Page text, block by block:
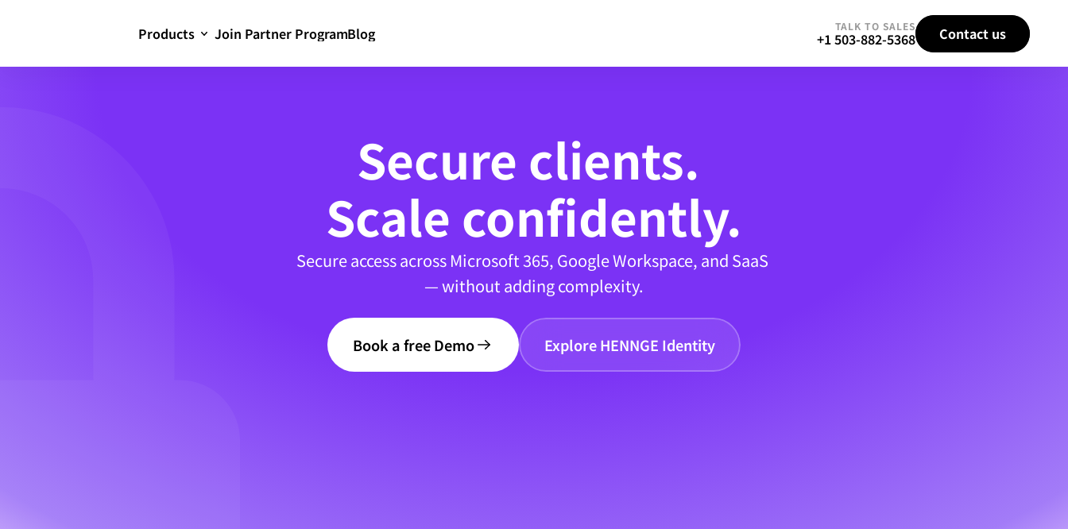
Products Join Partner ProgramBlog TALK TO SALES
+1 503-882-5368 Contact us
Secure clients.
Scale confidently.
Secure access across Microsoft 365, Google Workspace, and SaaS
— without adding complexity.
Book a free Demo Explore HENNGE Identity